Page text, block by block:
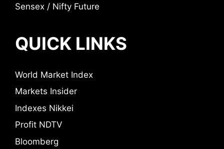
Sensex / Nifty Future
QUICK LINKS
World Market Index
Markets Insider
Indexes Nikkei
Profit NDTV
Bloomberg